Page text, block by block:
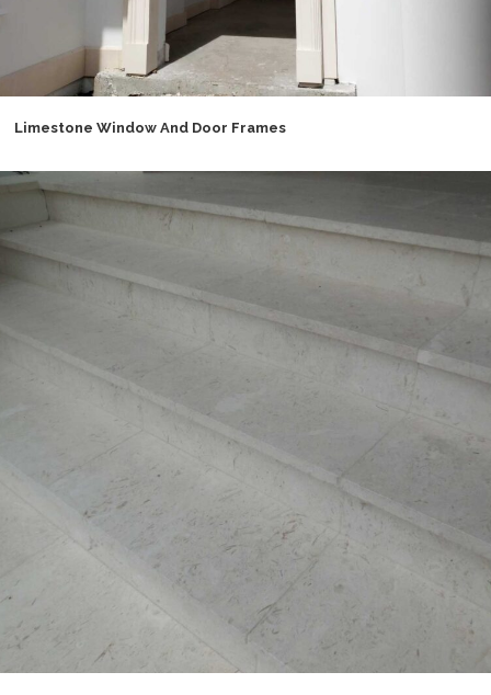
Limestone Window And Door Frames